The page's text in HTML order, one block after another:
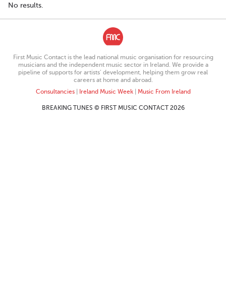
No results.
First Music Contact is the lead national music organisation for resourcing
musicians and the independent music sector in Ireland. We provide a
pipeline of supports for artists’ development, helping them grow real
careers at home and abroad.
Consultancies| Ireland Music Week| Music From Ireland
BREAKING TUNES © FIRST MUSIC CONTACT 2026